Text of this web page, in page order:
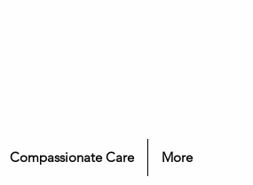
Compassionate Care More